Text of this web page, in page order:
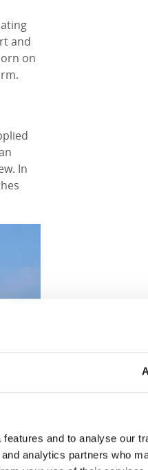
and to analyse our
analytics partners who
and
on
In